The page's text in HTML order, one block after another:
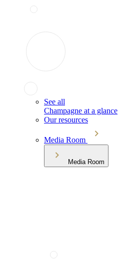
See all
Champagne at a glance
Our resources
Media Room
Media Room